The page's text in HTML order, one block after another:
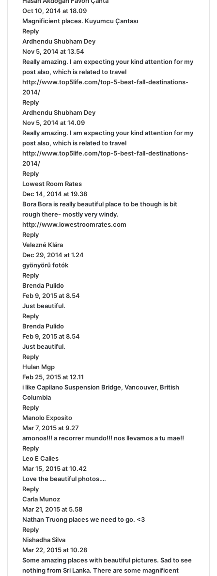
y
Oct 10, 2014 at 18.09
Magnificient places. Kuyumcu Çantası
Reply
Ardhendu Shubham Dey
y
s
:
Nov 5, 2014 at 13.54
Really amazing. I am expecting your kind attention for my
post also, which is related to travel
http://www.top5life.com/top-5-best-fall-destinations-
2014/
Reply
Ardhendu Shubham Dey
y
s
:
Nov 5, 2014 at 14.09
Really amazing. I am expecting your kind attention for my
post also, which is related to travel
http://www.top5life.com/top-5-best-fall-destinations-
2014/
Reply
Lowest Room Rates
a
y
s
:
Dec 14, 2014 at 19.38
Bora Bora is really beautiful place to be though is bit
rough there- mostly very windy.
http://www.lowestroomrates.com
Reply
Velezné Klára
a
y
:
Dec 29, 2014 at 1.24
gyönyörü fotók
Reply
Brenda Pulido
a
y
Feb 9, 2015 at 8.54
Just beautiful.
Reply
Brenda Pulido
a
y
Feb 9, 2015 at 8.54
Just beautiful.
Reply
Hulan Mgp
a
y
Feb 25, 2015 at 12.11
i like Capilano Suspension Bridge, Vancouver, British
Columbia
Reply
Manolo Exposito
a
y
Mar 7, 2015 at 9.27
amonos!!! a recorrer mundo!!! nos llevamos a tu mae!!
Reply
Leo E Calies
a
y
:
Mar 15, 2015 at 10.42
Love the beautiful photos….
Reply
Carla Munoz
a
y
:
Mar 21, 2015 at 5.58
Nathan Truong places we need to go. <3
Reply
Nishadha Silva
a
y
s
Mar 22, 2015 at 10.28
Some amazing places with beautiful pictures. Sad to see
nothing from Sri Lanka. There are some magnificent